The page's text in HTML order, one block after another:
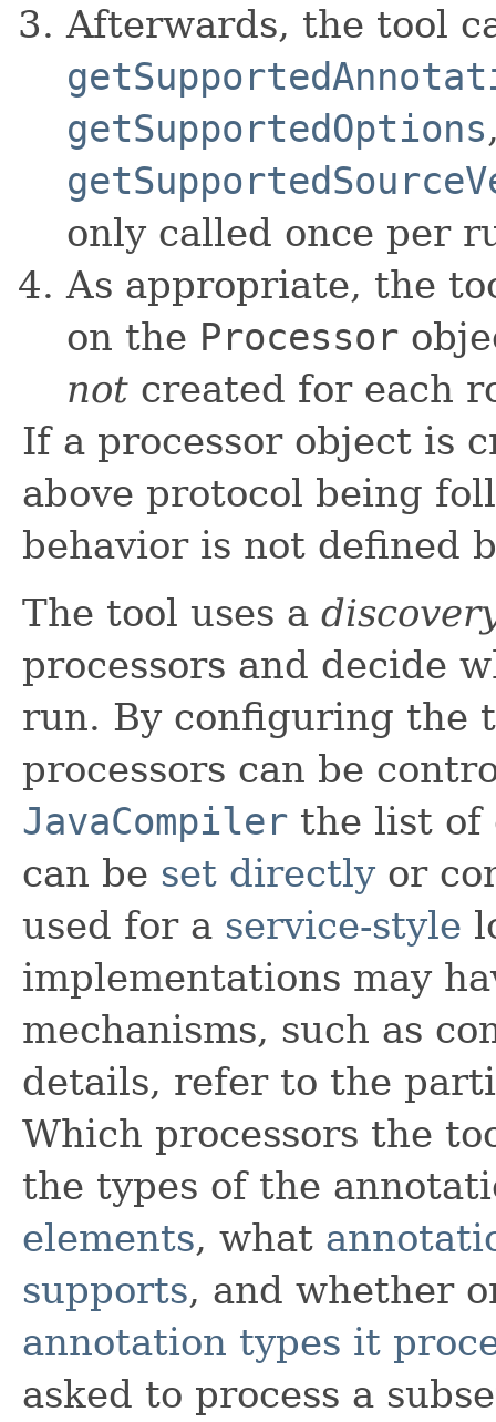
Afterwards, the tool
getSupportedOptions
only called once per
As appropriate, the
on the Processor
not created for each
If a processor object is
above protocol being
behavior is not defined
The tool uses a
processors and decide
run. By configuring the
processors can be
JavaCompiler the list of
can be set directly or
used for a service-style
implementations may
mechanisms, such as
details, refer to the
Which processors the
the types of the
elements, what
supports, and whether
annotation types it
asked to process a